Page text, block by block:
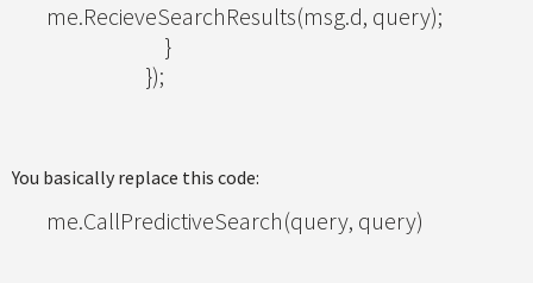
me.RecieveSearchResults(msg.d, query);
}
});
You basically replace this code:
me.CallPredictiveSearch(query, query)